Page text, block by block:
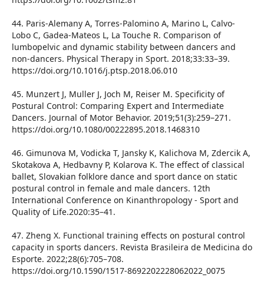
44. Paris-Alemany A, Torres-Palomino A, Marino L, Calvo-
Lobo C, Gadea-Mateos L, La Touche R. Comparison of
lumbopelvic and dynamic stability between dancers and
non-dancers. Physical Therapy in Sport. 2018;33:33–39.
https://doi.org/10.1016/j.ptsp.2018.06.010
45. Munzert J, Muller J, Joch M, Reiser M. Specificity of
Postural Control: Comparing Expert and Intermediate
Dancers. Journal of Motor Behavior. 2019;51(3):259–271.
https://doi.org/10.1080/00222895.2018.1468310
46. Gimunova M, Vodicka T, Jansky K, Kalichova M, Zdercik A,
Skotakova A, Hedbavny P, Kolarova K. The effect of classical
ballet, Slovakian folklore dance and sport dance on static
postural control in female and male dancers. 12th
International Conference on Kinanthropology - Sport and
Quality of Life.2020:35–41.
47. Zheng X. Functional training effects on postural control
capacity in sports dancers. Revista Brasileira de Medicina do
Esporte. 2022;28(6):705–708.
https://doi.org/10.1590/1517-8692202228062022_0075